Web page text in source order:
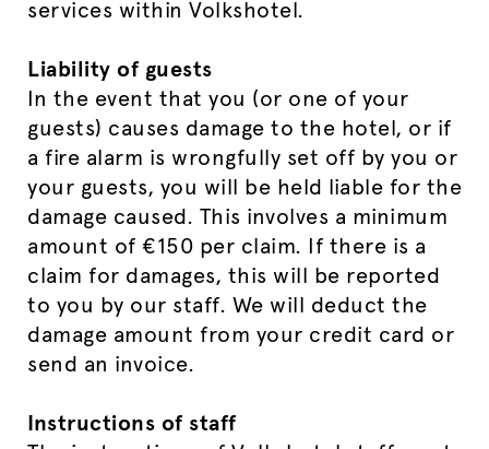
services within Volkshotel.
Liability of guests
In the event that you (or one of your
guests) causes damage to the hotel, or if
a fire alarm is wrongfully set off by you or
your guests, you will be held liable for the
damage caused. This involves a minimum
amount of €150 per claim. If there is a
claim for damages, this will be reported
to you by our staff. We will deduct the
damage amount from your credit card or
send an invoice.
Instructions of staff